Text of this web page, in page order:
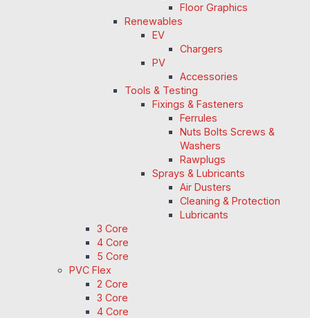
Floor Graphics
Renewables
EV
Chargers
PV
Accessories
Tools & Testing
Fixings & Fasteners
Ferrules
Nuts Bolts Screws &
Washers
Rawplugs
Sprays & Lubricants
Air Dusters
Cleaning & Protection
Lubricants
3 Core
4 Core
5 Core
PVC Flex
2 Core
3 Core
4 Core